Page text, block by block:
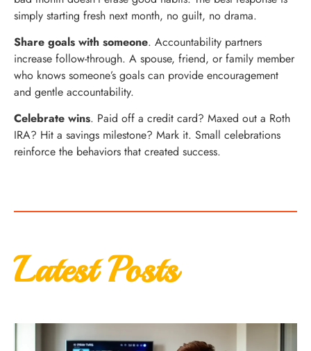
simply starting fresh next month, no guilt, no drama.
Share goals with someone. Accountability partners
increase follow-through. A spouse, friend, or family member
who knows someone’s goals can provide encouragement
and gentle accountability.
Celebrate wins. Paid off a credit card? Maxed out a Roth
IRA? Hit a savings milestone? Mark it. Small celebrations
reinforce the behaviors that created success.
Latest Posts